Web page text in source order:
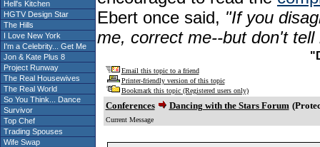
Hell's Kitchen
HGTV Design Star
The Hills
I Love New York
I'm a Celebrity... Get Me
Jon & Kate Plus 8
Project Runway
The Real Housewives
The Real World
So You Think... Dance
Survivor
Top Chef
Trading Spouses
Wife Swap
Ebert once said, "If you
me, correct me--but don't
Email this topic to a friend
Printer-friendly version of this topic
Bookmark this topic (Registered users only)
Conferences Dancing with the Stars Forum
Current Message